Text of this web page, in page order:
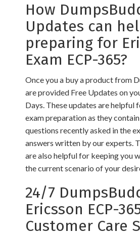
How
Updates can
preparing for
Exam ECP-365?
Once you a buy a product from
are provided Free Updates on
Days. These updates are helpful
exam preparation as they
questions recently asked in the
answers written by our experts.
are also helpful for keeping you
the current scenario of your
24/7
Ericsson ECP-
Customer Care